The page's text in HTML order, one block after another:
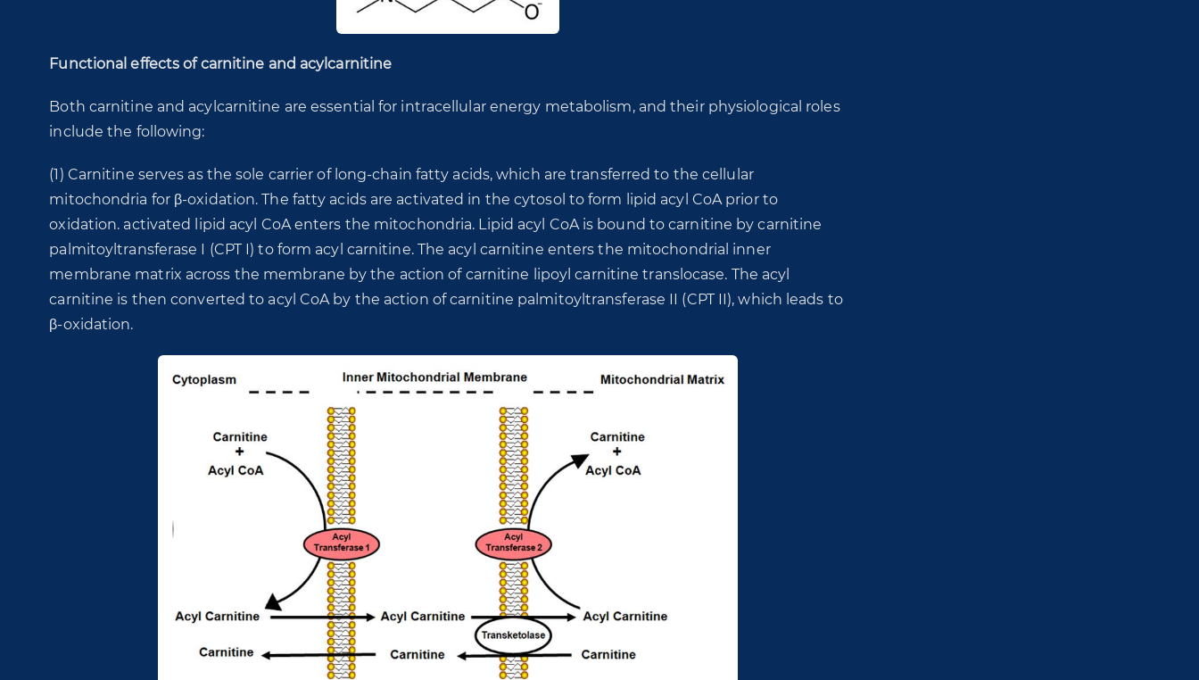
Functional effects of carnitine and acylcarnitine
Both carnitine and acylcarnitine are essential for intracellular energy metabolism, and their physiological roles
include the following:
(1) Carnitine serves as the sole carrier of long-chain fatty acids, which are transferred to the cellular
mitochondria for β-oxidation. The fatty acids are activated in the cytosol to form lipid acyl CoA prior to
oxidation. activated lipid acyl CoA enters the mitochondria. Lipid acyl CoA is bound to carnitine by carnitine
palmitoyltransferase I (CPT I) to form acyl carnitine. The acyl carnitine enters the mitochondrial inner
membrane matrix across the membrane by the action of carnitine lipoyl carnitine translocase. The acyl
carnitine is then converted to acyl CoA by the action of carnitine palmitoyltransferase II (CPT II), which leads to
β-oxidation.